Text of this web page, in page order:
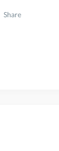
Share